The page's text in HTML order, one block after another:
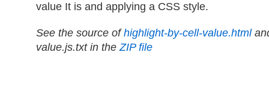
value It is and applying a CSS style.
See the source ofhighlight-by-cell-value.html
value.js.txt in theZIP file